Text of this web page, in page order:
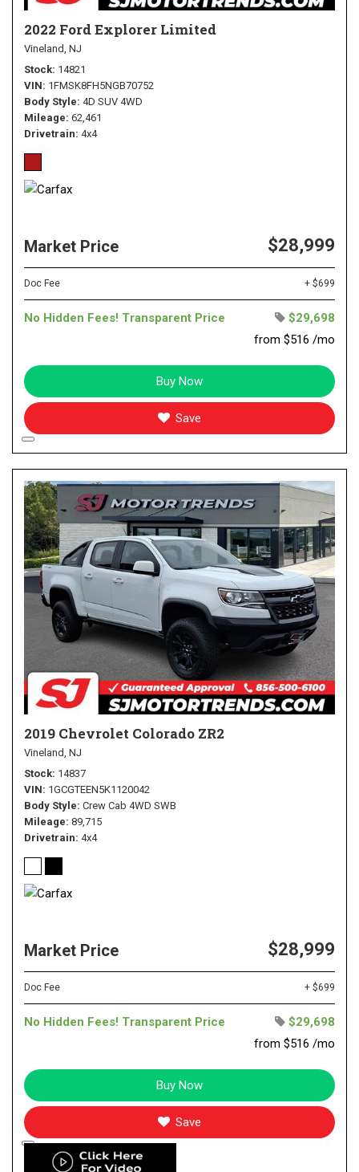
2022 Ford Explorer Limited
Vineland, NJ
Stock 14821
VIN 1FMSK8FH5NGB70752
Body Style 4D SUV 4WD
Mileage 62,461
Drivetrain 4x4
Market Price $28,999
Doc Fee + $699
No Hidden Fees! Transparent Price
$29,698
from $516 /mo
Buy Now
Save
2019 Chevrolet Colorado ZR2
Vineland, NJ
Stock 14837
VIN 1GCGTEEN5K1120042
Body Style Crew Cab 4WD SWB
Mileage 89,715
Drivetrain 4x4
Market Price $28,999
Doc Fee + $699
No Hidden Fees! Transparent Price
$29,698
from $516 /mo
Buy Now
Save